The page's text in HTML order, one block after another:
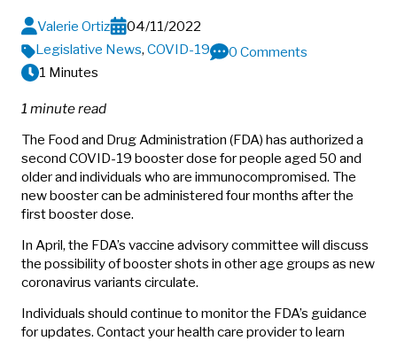
Valerie Ortiz
04/11/2022
Legislative News, COVID-19
0 Comments
1 Minutes
1 minute read
The Food and Drug Administration (FDA) has authorized a
second COVID-19 booster dose for people aged 50 and
older and individuals who are immunocompromised. The
new booster can be administered four months after the
first booster dose.
In April, the FDA’s vaccine advisory committee will discuss
the possibility of booster shots in other age groups as new
coronavirus variants circulate.
Individuals should continue to monitor the FDA’s guidance
for updates. Contact your health care provider to learn